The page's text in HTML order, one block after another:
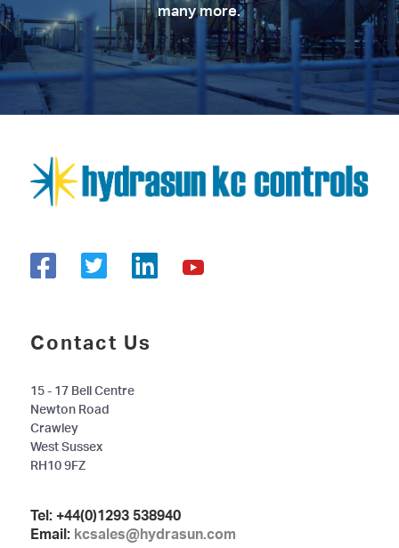
many more.
Contact Us
15 - 17 Bell Centre
Newton Road
Crawley
West Sussex
RH10 9FZ
Tel: +44(0)1293 538940
Email: kcsales@hydrasun.com